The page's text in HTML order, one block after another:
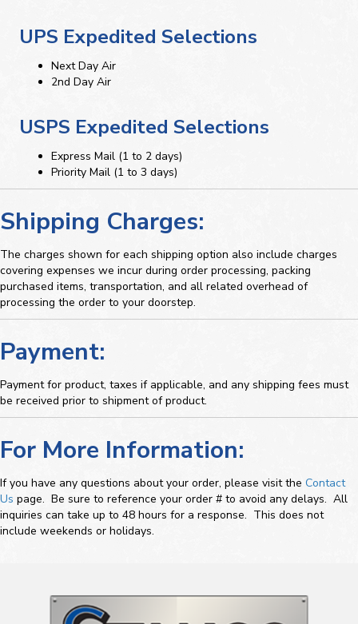
UPS Expedited Selections
Next Day Air
2nd Day Air
USPS Expedited Selections
Express Mail (1 to 2 days)
Priority Mail (1 to 3 days)
Shipping Charges:
The charges shown for each shipping option also include charges
covering expenses we incur during order processing, packing
purchased items, transportation, and all related overhead of
processing the order to your doorstep.
Payment:
Payment for product, taxes if applicable, and any shipping fees must
be received prior to shipment of product.
For More Information:
If you have any questions about your order, please visit the Contact
Us page. Be sure to reference your order # to avoid any delays. All
inquiries can take up to 48 hours for a response. This does not
include weekends or holidays.